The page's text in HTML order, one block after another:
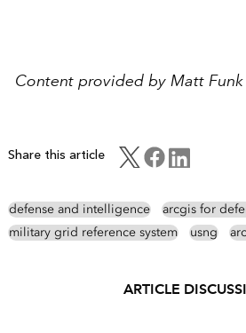
Content provided by Matt Funk
Share this article
defense and intelligence arcgis for
military grid reference system
usng
ARTICLE